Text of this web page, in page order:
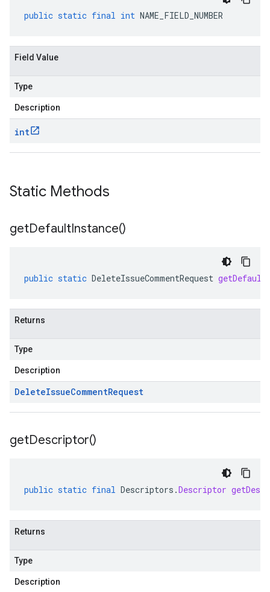
public static final int NAME_FIELD_NUMBER
Field Value
Type
Description
int
Static Methods
getDefaultInstance()
public static DeleteIssueCommentRequest
Returns
Type
Description
DeleteIssueCommentRequest
getDescriptor()
public static final Descriptors .Descriptor
Returns
Type
Description